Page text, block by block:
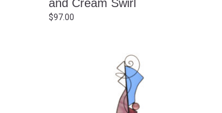
and Cream Swirl
$97.00